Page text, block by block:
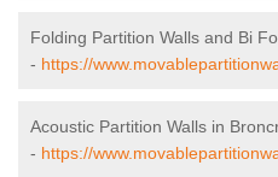
Folding Partition Walls and Bi
- https://
Acoustic Partition Walls in
- https://